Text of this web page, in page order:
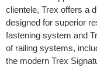
clientele, Trex offers a
designed for superior
fastening system and
of railing systems,
the modern Trex